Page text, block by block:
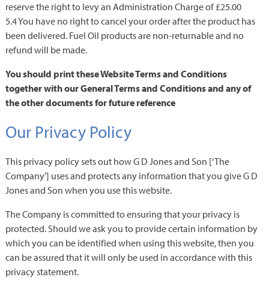
reserve the right to levy an Administration Charge of £25.00
5.4 You have no right to cancel your order after the product has
been delivered. Fuel Oil products are non-returnable and no
refund will be made.
You should print these Website Terms and Conditions
together with our General Terms and Conditions and any of
the other documents for future reference
Our Privacy Policy
This privacy policy sets out how G D Jones and Son [‘The
Company’] uses and protects any information that you give G D
Jones and Son when you use this website.
The Company is committed to ensuring that your privacy is
protected. Should we ask you to provide certain information by
which you can be identified when using this website, then you
can be assured that it will only be used in accordance with this
privacy statement.